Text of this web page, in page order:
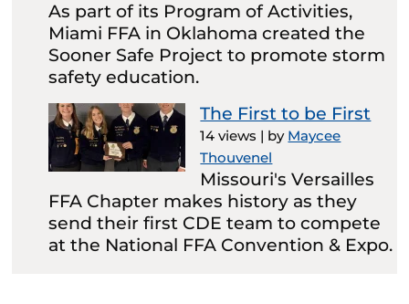
As part of its Program of Activities,
Miami FFA in Oklahoma created the
Sooner Safe Project to promote storm
safety education.
The First to be First
14 views | by Maycee
Thouvenel
Missouri's Versailles
FFA Chapter makes history as they
send their first CDE team to compete
at the National FFA Convention & Expo.